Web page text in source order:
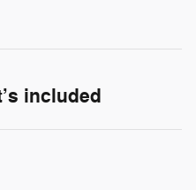
included